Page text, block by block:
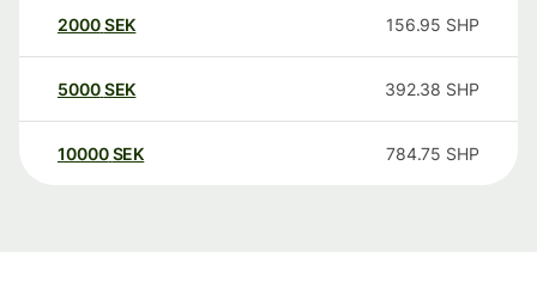
2000SEK 156.95 SHP
5000SEK 392.38 SHP
10000 SEK 784.75 SHP